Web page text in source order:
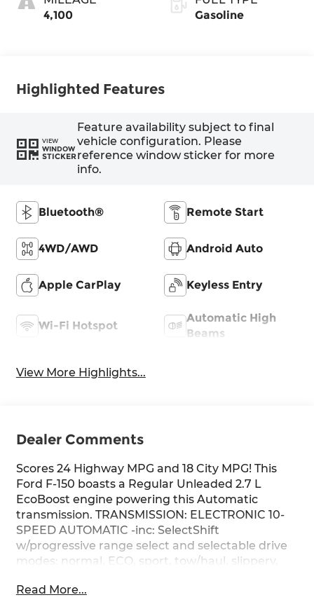
4,100
Gasoline
Highlighted Features
VIEW
WINDOW
STICKER
Feature availability subject to final
vehicle configuration. Please
reference window sticker for more
info.
Bluetooth® Remote Start
4WD/AWD Android Auto
Apple CarPlay Keyless Entry
Wi-Fi Hotspot
Automatic High
Beams
View More Highlights...
Dealer Comments
Scores 24 Highway MPG and 18 City MPG! This
Ford F-150 boasts a Regular Unleaded 2.7 L
EcoBoost engine powering this Automatic
transmission. TRANSMISSION: ELECTRONIC 10-
SPEED AUTOMATIC -inc: SelectShift
w/progressive range select and selectable drive
modes: normal, ECO, sport, tow/haul, slippery,
LICENSE PLATE BRACKET -inc: Standard in
Read More...